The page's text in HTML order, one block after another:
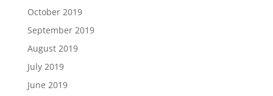
October 2019
September 2019
August 2019
July 2019
June 2019